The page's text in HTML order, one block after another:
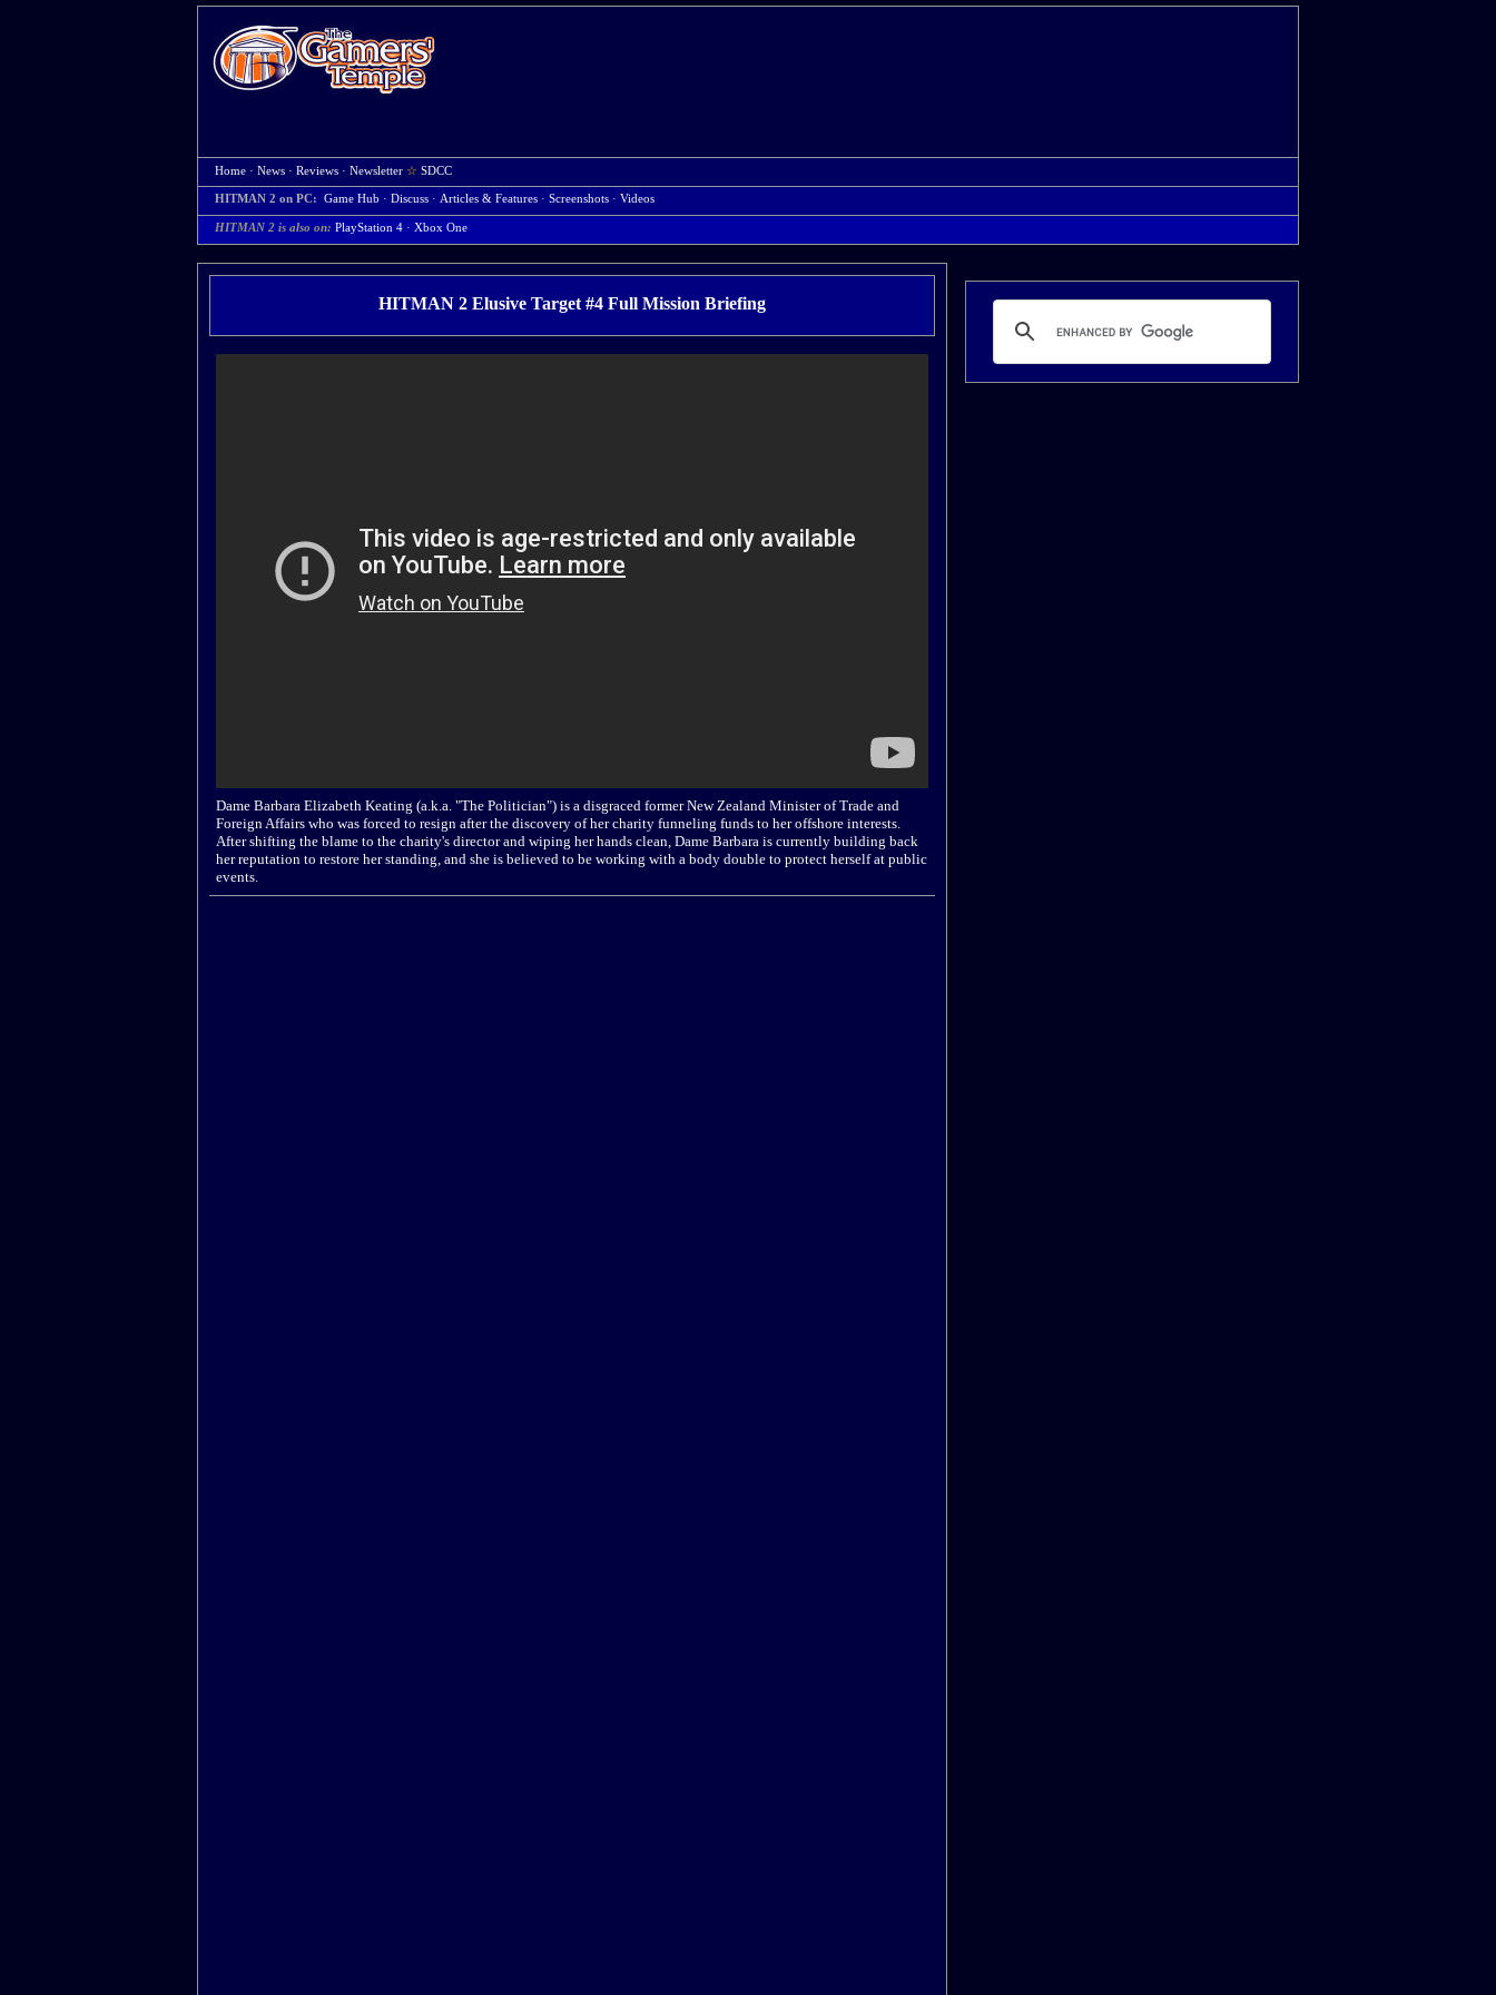
Home · News · Reviews · Newsletter ☆ SDCC
HITMAN 2 on PC: Game Hub · Discuss · Articles & Features · Screenshots · Videos
HITMAN 2 is also on: PlayStation 4 · Xbox One
HITMAN 2 Elusive Target #4 Full Mission Briefing
Dame Barbara Elizabeth Keating (a.k.a. "The Politician") is a disgraced former New Zealand Minister of Trade and
Foreign Affairs who was forced to resign after the discovery of her charity funneling funds to her offshore interests.
After shifting the blame to the charity's director and wiping her hands clean, Dame Barbara is currently building back
her reputation to restore her standing, and she is believed to be working with a body double to protect herself at public
events.